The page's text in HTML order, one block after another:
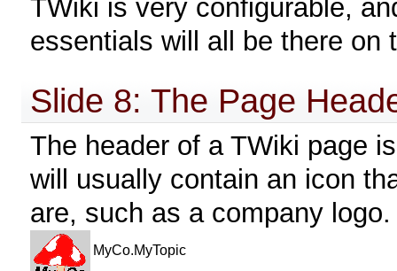
TWiki is very configurable,
essentials will all be there on
Slide 8: The Page
The header of a TWiki page
will usually contain an icon
are, such as a company logo.
MyCo.MyTopic